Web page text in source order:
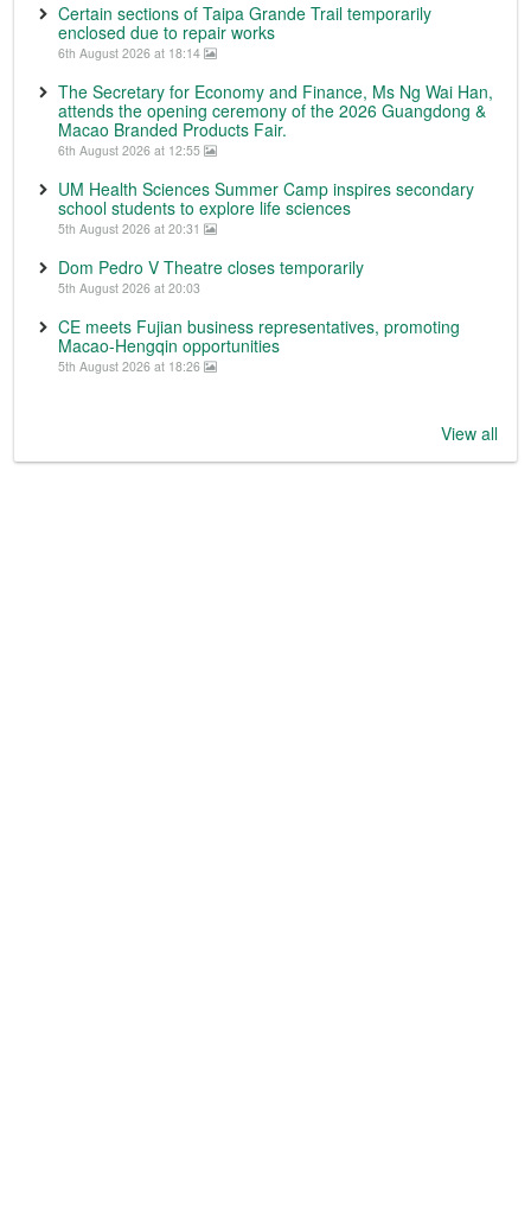
Certain sections of Taipa Grande Trail temporarily
enclosed due to repair works
6th August 2026 at 18:14
The Secretary for Economy and Finance, Ms Ng Wai Han,
attends the opening ceremony of the 2026 Guangdong &
Macao Branded Products Fair.
6th August 2026 at 12:55
UM Health Sciences Summer Camp inspires secondary
school students to explore life sciences
5th August 2026 at 20:31
Dom Pedro V Theatre closes temporarily
5th August 2026 at 20:03
CE meets Fujian business representatives, promoting
Macao-Hengqin opportunities
5th August 2026 at 18:26
View all